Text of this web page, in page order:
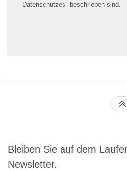
Datenschutzes" beschrieben sind.
Bleiben Sie auf dem
Newsletter.